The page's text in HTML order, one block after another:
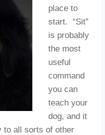
place to
start. “Sit”
is probably
the most
useful
command
you can
teach your
dog, and it
to all sorts of other